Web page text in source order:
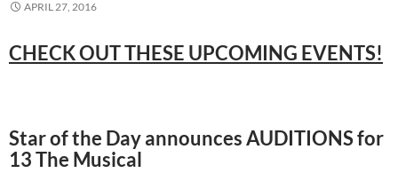
APRIL 27, 2016
CHECK OUT THESE UPCOMING EVENTS!
Star of the Day announces AUDITIONS for
13 The Musical